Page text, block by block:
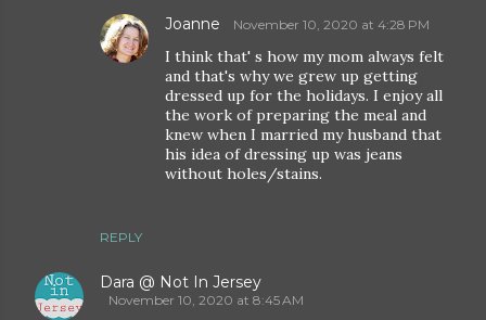
REPLY
Joanne November 10, 2020 at 4:28 PM
I think that' s how my mom always felt
and that's why we grew up getting
dressed up for the holidays. I enjoy all
the work of preparing the meal and
knew when I married my husband that
his idea of dressing up was jeans
without holes/stains.
Dara @ Not In Jersey
November 10, 2020 at 8:45 AM